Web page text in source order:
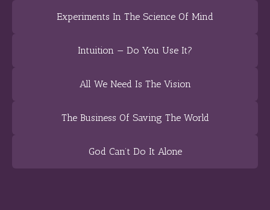
Experiments In The Science Of Mind
Intuition — Do You Use It?
All We Need Is The Vision
The Business Of Saving The World
God Can’t Do It Alone